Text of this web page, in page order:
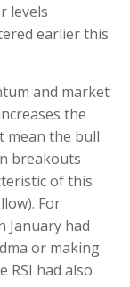
levels
earlier this
and market
the
mean the bull
breakouts
of this
For
January had
or making
RSI had also